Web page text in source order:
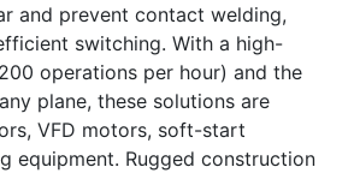
and prevent contact welding,
switching. With a high-
operations per hour) and the
plane, these solutions are
VFD motors, soft-start
equipment. Rugged construction